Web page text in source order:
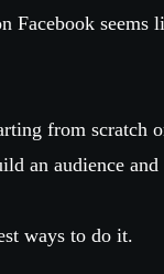
Facebook seems
from scratch
an audience
ways to do it.